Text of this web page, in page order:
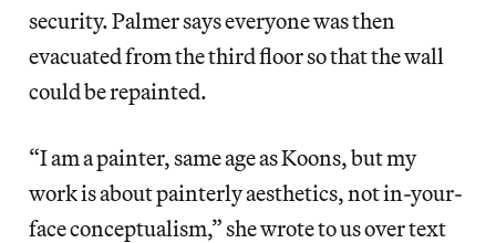
security. Palmer says everyone was then
evacuated from the third floor so that the wall
could be repainted.
“I am a painter, same age as Koons, but my
work is about painterly aesthetics, not in-your-
face conceptualism,” she wrote to us over text